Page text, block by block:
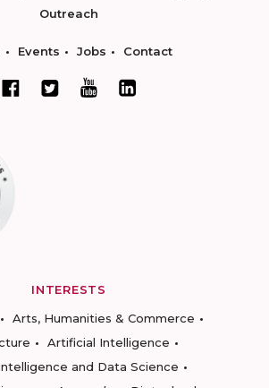
Outreach
Events Jobs Contact
INTERESTS
Arts, Humanities & Commerce
Artificial Intelligence
and Data Science